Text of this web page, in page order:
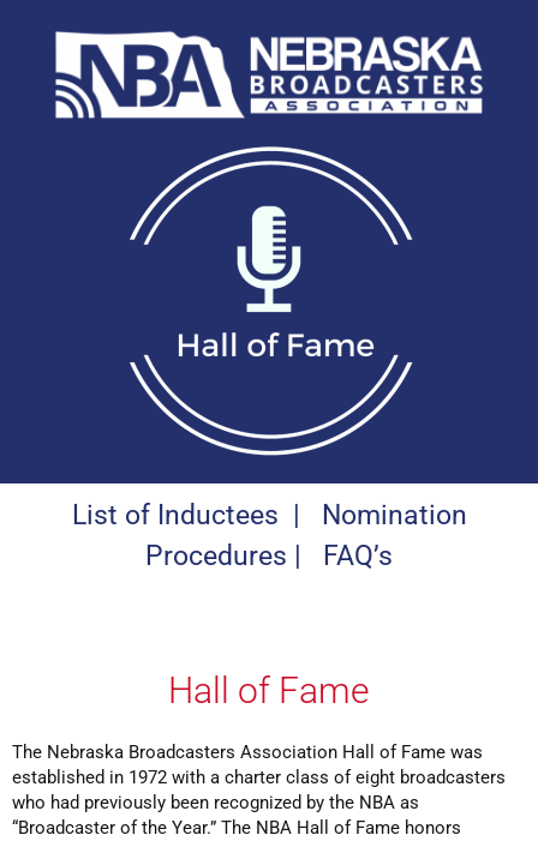
List of Inductees | Nomination
Procedures | FAQ’s
Hall of Fame
The Nebraska Broadcasters Association Hall of Fame was
established in 1972 with a charter class of eight broadcasters
who had previously been recognized by the NBA as
“Broadcaster of the Year.” The NBA Hall of Fame honors